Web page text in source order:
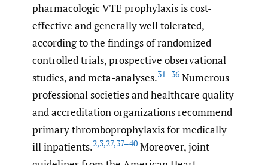
pharmacologic VTE prophylaxis is cost-
effective and generally well tolerated,
according to the findings of randomized
controlled trials, prospective observational
studies, and meta-analyses.31–36 Numerous
professional societies and healthcare quality
and accreditation organizations recommend
primary thromboprophylaxis for medically
ill inpatients.2,3,27,37–40 Moreover, joint